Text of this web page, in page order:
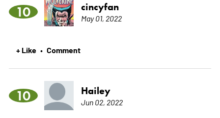
10 cincyfan
May 01, 2022
+ Like • Comment
10 Hailey
Jun 02, 2022